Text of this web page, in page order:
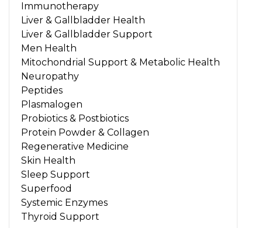
Immunotherapy
Liver & Gallbladder Health
Liver & Gallbladder Support
Men Health
Mitochondrial Support & Metabolic Health
Neuropathy
Peptides
Plasmalogen
Probiotics & Postbiotics
Protein Powder & Collagen
Regenerative Medicine
Skin Health
Sleep Support
Superfood
Systemic Enzymes
Thyroid Support